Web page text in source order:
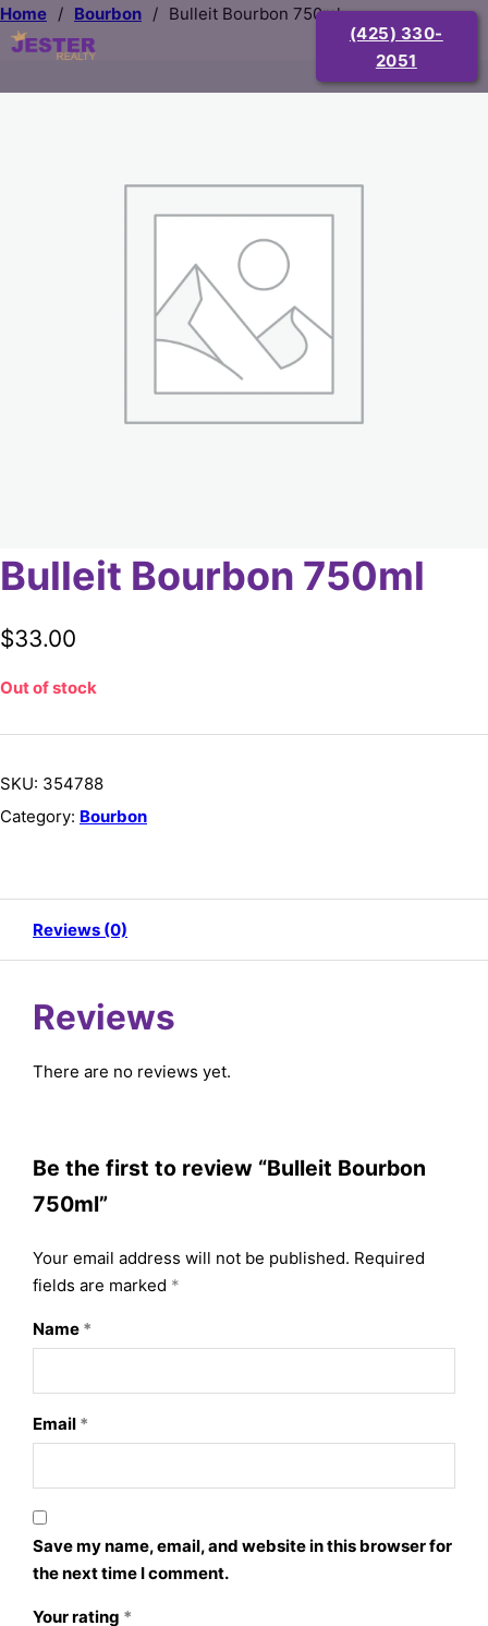
(425) 330-
2051
Home / Bourbon / Bulleit Bourbon 750ml
Bulleit Bourbon 750ml
$33.00
Out of stock
SKU: 354788
Category: Bourbon
Reviews (0)
Reviews
There are no reviews yet.
Be the first to review “Bulleit Bourbon
750ml”
Your email address will not be published. Required
fields are marked *
Name *
Email *
Save my name, email, and website in this browser for
the next time I comment.
Your rating *